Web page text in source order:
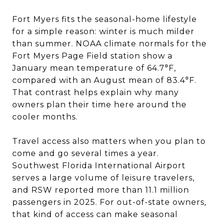
Fort Myers fits the seasonal-home lifestyle
for a simple reason: winter is much milder
than summer. NOAA climate normals for the
Fort Myers Page Field station show a
January mean temperature of 64.7°F,
compared with an August mean of 83.4°F.
That contrast helps explain why many
owners plan their time here around the
cooler months.
Travel access also matters when you plan to
come and go several times a year.
Southwest Florida International Airport
serves a large volume of leisure travelers,
and RSW reported more than 11.1 million
passengers in 2025. For out-of-state owners,
that kind of access can make seasonal